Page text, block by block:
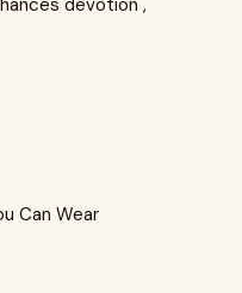
devotion ,
Can Wear